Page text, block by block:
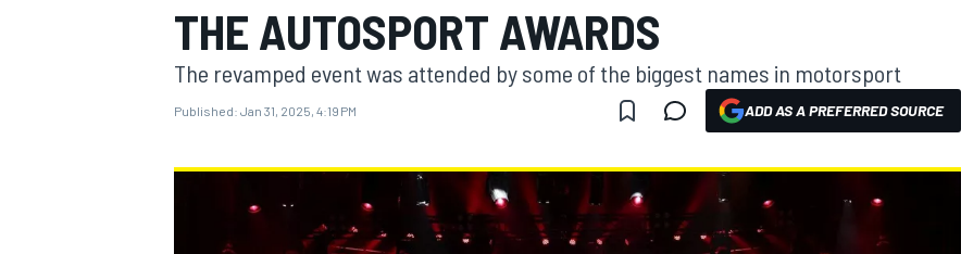
MOTOGP
THE AUTOSPORT AWARDS
The revamped event was attended by some of the biggest names in motorsport
Published: Jan 31, 2025, 4:19 PM ADD AS A PREFERRED SOURCE